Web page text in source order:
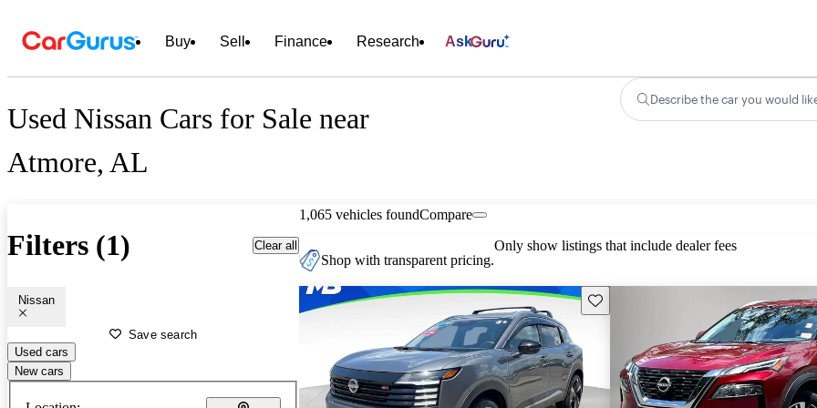
Buy Sell Finance Research Ask
Used Nissan Cars for Sale near
Atmore, AL
Describe the car you would
Filters (1) Clear all
Nissan
Save search
Used cars
New cars
1,065 vehicles foundCompare
Shop with transparent pricing.
Only show listings that include dealer fees
Save this listing